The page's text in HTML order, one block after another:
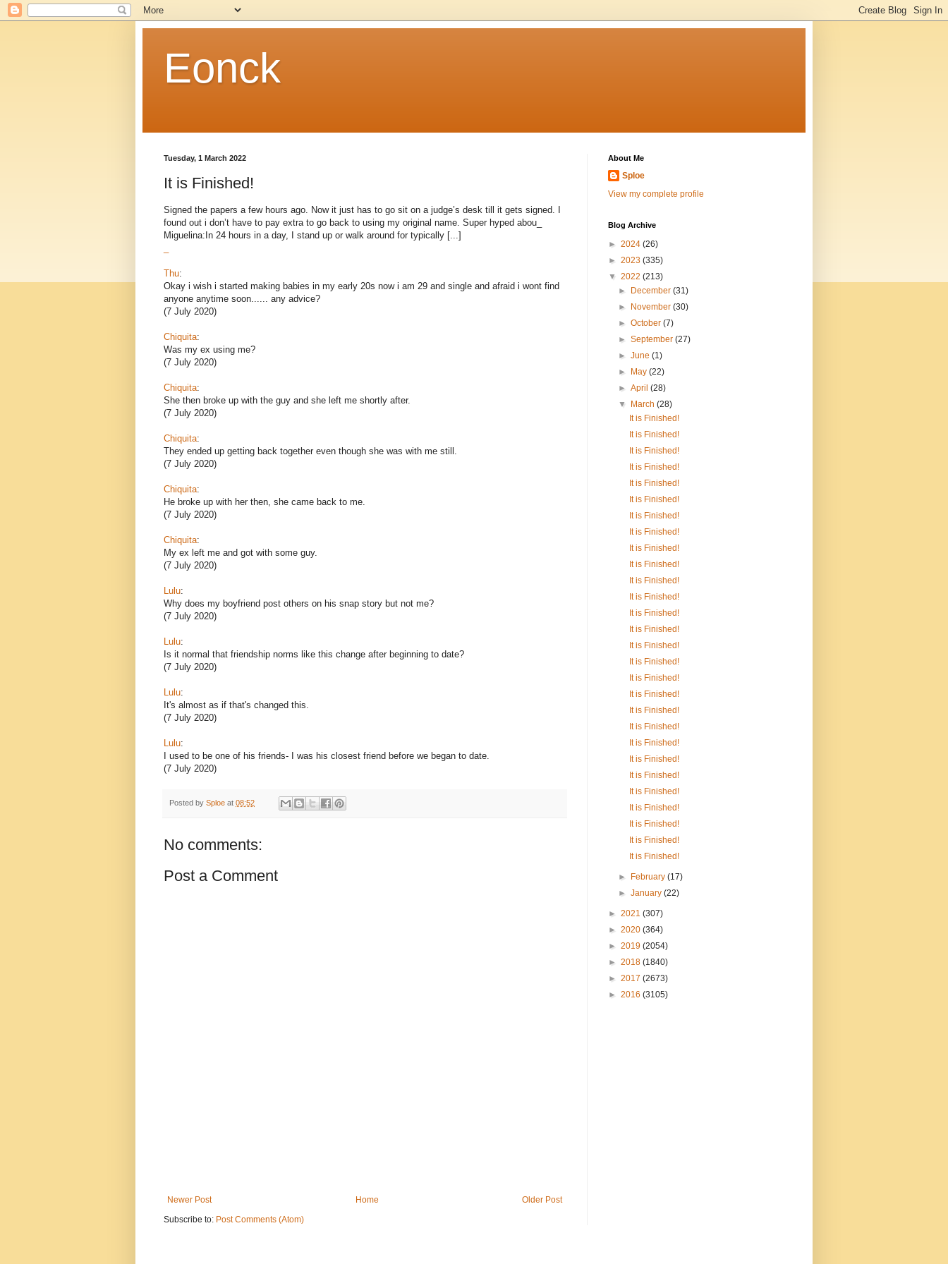
Eonck
Tuesday, 1 March 2022
It is Finished!
Signed the papers a few hours ago. Now it just has to go sit on a judge’s desk till it gets signed. I
found out i don’t have to pay extra to go back to using my original name. Super hyped abou_
Miguelina:In 24 hours in a day, I stand up or walk around for typically [...]
Thu:
Okay i wish i started making babies in my early 20s now i am 29 and single and afraid i wont find
anyone anytime soon...... any advice?
(7 July 2020)
Chiquita:
Was my ex using me?
(7 July 2020)
Chiquita:
She then broke up with the guy and she left me shortly after.
(7 July 2020)
Chiquita:
They ended up getting back together even though she was with me still.
(7 July 2020)
Chiquita:
He broke up with her then, she came back to me.
(7 July 2020)
Chiquita:
My ex left me and got with some guy.
(7 July 2020)
Lulu:
Why does my boyfriend post others on his snap story but not me?
(7 July 2020)
Lulu:
Is it normal that friendship norms like this change after beginning to date?
(7 July 2020)
Lulu:
It's almost as if that's changed this.
(7 July 2020)
Lulu:
I used to be one of his friends- I was his closest friend before we began to date.
(7 July 2020)
Posted by Sploe at 08:52
No comments:
Post a Comment
Newer Post Older Post
Home
Subscribe to: Post Comments (Atom)
About Me
Sploe
View my complete profile
Blog Archive
► 2024 (26)
► 2023 (335)
▼ 2022 (213)
►
December(31)
►
November(30)
►October(7)
►September(27)
►June(1)
►
May(22)
►April(28)
▼
March(28)
It is Finished!
It is Finished!
It is Finished!
It is Finished!
It is Finished!
It is Finished!
It is Finished!
It is Finished!
It is Finished!
It is Finished!
It is Finished!
It is Finished!
It is Finished!
It is Finished!
It is Finished!
It is Finished!
It is Finished!
It is Finished!
It is Finished!
It is Finished!
It is Finished!
It is Finished!
It is Finished!
It is Finished!
It is Finished!
It is Finished!
It is Finished!
It is Finished!
► February(17)
►January(22)
► 2021 (307)
► 2020 (364)
► 2019 (2054)
► 2018 (1840)
► 2017 (2673)
► 2016 (3105)